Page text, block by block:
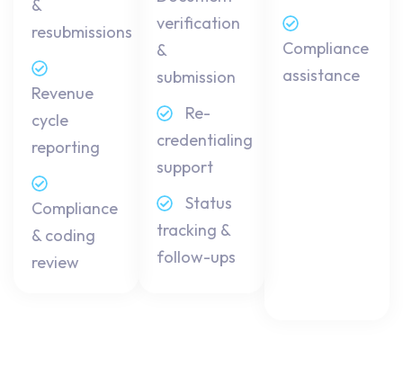
&
resubmissions
Revenue
cycle
reporting
Compliance
& coding
review
verification
&
submission
Re-
credentialing
support
Status
tracking &
follow-ups
Compliance
assistance